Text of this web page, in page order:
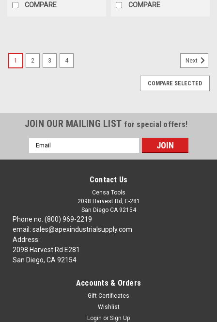
COMPARE COMPARE
MICRO 100 | QDLM-16-312-1250 Quick Change
Dog Leg Tool Holder Metric
MICRO100Part Number| QDLM-16-312-1250Class|
1 2 3 4 Next
COMPARE SELECTED
JOIN OUR MAILING LIST for special offers!
Email
Address
Contact Us
Censa Tools
2098 Harvest Rd, E-281
San Diego CA 92154
Phone no. (800) 969-2219
email: sales@apexindustrialsupply.com
Address:
2098 Harvest Rd E281
San Diego, CA 92154
Accounts & Orders
Gift Certificates
Wishlist
Login or Sign Up